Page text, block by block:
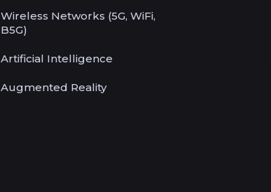
Wireless Networks (5G, WiFi,
B5G)
Artificial Intelligence
Augmented Reality